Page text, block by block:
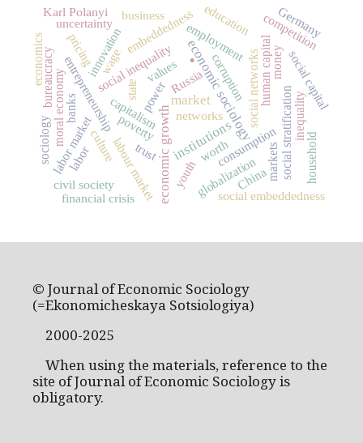
.
market
economic sociology
institutions
economic growth
state
consumption
capitalism
Russia
labour market
entrepreneurship
globalization
social inequality social networks social stratification
employment human capital
embeddedness
trust
poverty inequality
culture markets
corruption money
social embeddedness
social capital
innovation
uncertainty education
labor market
civil society
competition
networks
power
financial crisis
moral economy
pricing
sociology
values
bureaucracy
economics
banks
worth
youth
business Germany
China
Karl Polanyi
wage
labor household
© Journal of Economic Sociology
(=Ekonomicheskaya Sotsiologiya)
2000-2025
When using the materials, reference to the
site of Journal of Economic Sociology is
obligatory.